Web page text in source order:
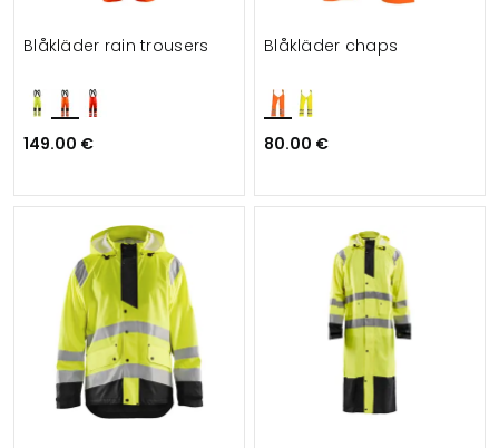
Blåkläder rain trousers
149.00 €
Blåkläder chaps
80.00 €